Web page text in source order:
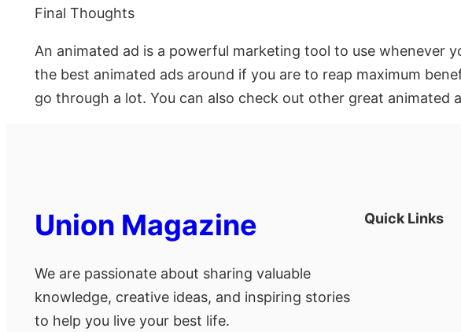
Final Thoughts
An animated ad is a powerful marketing tool to use whenever
the best animated ads around if you are to reap maximum
go through a lot. You can also check out other great
Union Magazine
We are passionate about sharing valuable
knowledge, creative ideas, and inspiring stories
to help you live your best life.
Quick Links